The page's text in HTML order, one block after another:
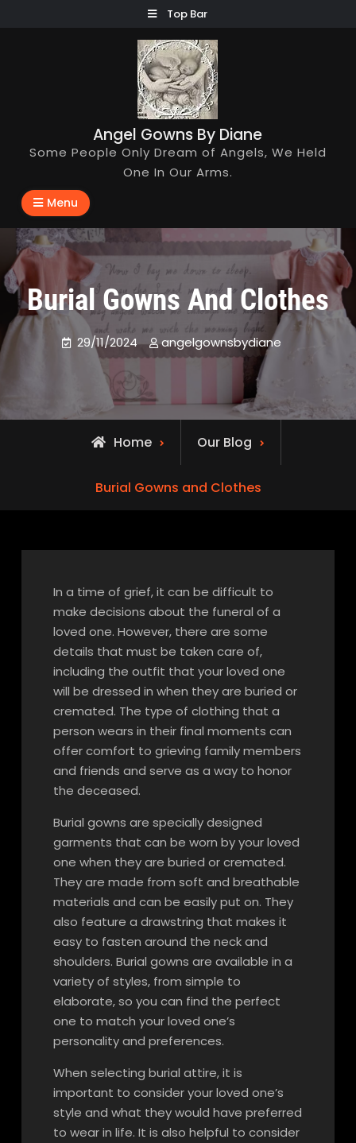
Top Bar
Angel Gowns By Diane
Some People Only Dream of Angels, We Held
One In Our Arms.
Menu
Burial Gowns And Clothes
29/11/2024 angelgownsbydiane
Home Our Blog
Burial Gowns and Clothes
In a time of grief, it can be difficult to
make decisions about the funeral of a
loved one. However, there are some
details that must be taken care of,
including the outfit that your loved one
will be dressed in when they are buried or
cremated. The type of clothing that a
person wears in their final moments can
offer comfort to grieving family members
and friends and serve as a way to honor
the deceased.
Burial gowns are specially designed
garments that can be worn by your loved
one when they are buried or cremated.
They are made from soft and breathable
materials and can be easily put on. They
also feature a drawstring that makes it
easy to fasten around the neck and
shoulders. Burial gowns are available in a
variety of styles, from simple to
elaborate, so you can find the perfect
one to match your loved one’s
personality and preferences.
When selecting burial attire, it is
important to consider your loved one’s
style and what they would have preferred
to wear in life. It is also helpful to consider